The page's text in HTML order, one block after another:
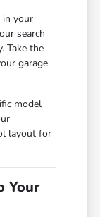
in your
search
Take the
garage
model
layout for
Your